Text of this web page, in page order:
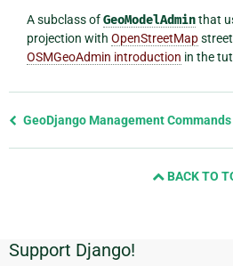
A subclass ofGeoModelAdminthat
projection with OpenStreetMapstreet
OSMGeoAdmin introduction in the
Previous
GeoDjango Management Commands
BACK TO
Additional
Support Django!